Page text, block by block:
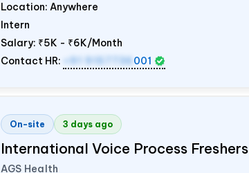
Location: Anywhere
Intern
Salary: ₹5K - ₹6K/Month
Contact HR:
+91 9157736 001
On-site 3 days ago
International Voice Process
AGS Health